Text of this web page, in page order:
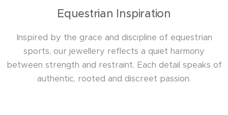
Equestrian Inspiration
Inspired by the grace and discipline of equestrian
sports, our jewellery reflects a quiet harmony
between strength and restraint. Each detail speaks of
authentic, rooted and discreet passion.